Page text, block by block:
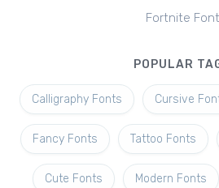
Fortnite Font
POPULAR
Calligraphy Fonts Cursive
Fancy Fonts Tattoo Fonts
Cute Fonts Modern Fonts